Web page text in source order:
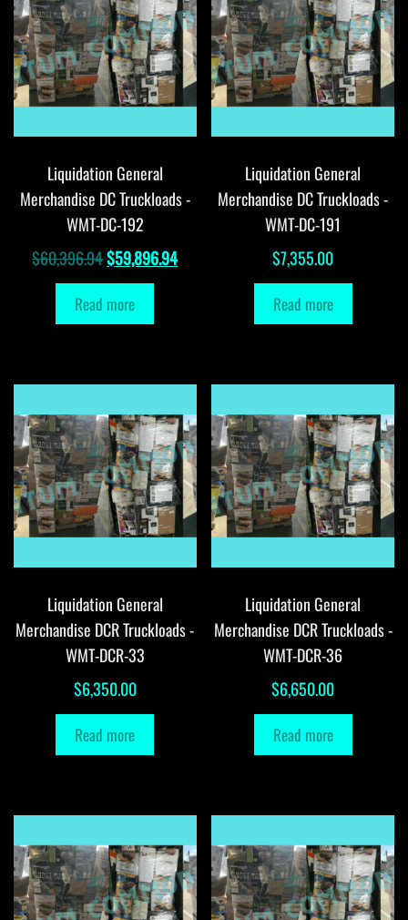
Liquidation General
Merchandise DC Truckloads -
WMT-DC-192
$60,396.94Original
price
was:
$59,896.94Current
Read more
Liquidation General
Merchandise DC Truckloads -
WMT-DC-191
$7,355.00
Read more
Liquidation General
Merchandise DCR Truckloads -
WMT-DCR-33
$6,350.00
Read more
Liquidation General
Merchandise DCR Truckloads -
WMT-DCR-36
$6,650.00
Read more